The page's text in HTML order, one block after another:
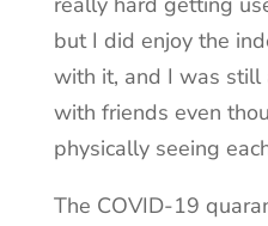
but I did enjoy the
with it, and I was still
with friends even
physically seeing
The COVID-19